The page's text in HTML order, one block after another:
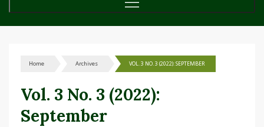
Home Archives VOL. 3 NO. 3 (2022): SEPTEMBER
Vol. 3 No. 3 (2022):
September